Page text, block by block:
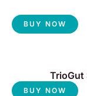
BUY NOW
TrioGut
BUY NOW